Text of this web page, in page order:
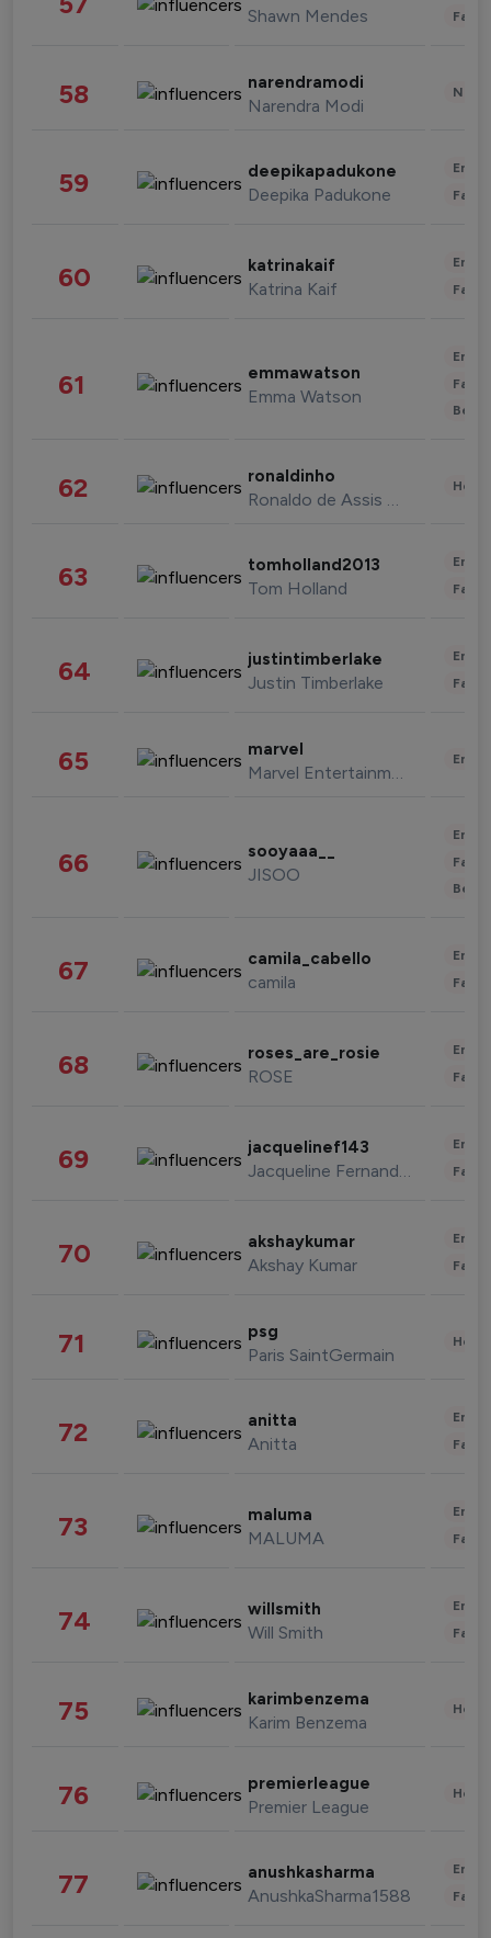
Shawn Mendes
58 narendramodi
Narendra Modi
59 deepikapadukone
Deepika Padukone
60 katrinakaif
Katrina Kaif
61 emmawatson
Emma Watson
62 ronaldinho
Ronaldo de Assis Moreira
63 tomholland2013
Tom Holland
64 justintimberlake
Justin Timberlake
65 marvel
Marvel Entertainment
66 sooyaaa__
JISOO
67 camila_cabello
camila
68 roses_are_rosie
ROSE
69 jacquelinef143
Jacqueline Fernandez
70 akshaykumar
Akshay Kumar
71 psg
Paris SaintGermain
72 anitta
Anitta
73 maluma
MALUMA
74 willsmith
Will Smith
75 karimbenzema
Karim Benzema
76 premierleague
Premier League
77 anushkasharma
AnushkaSharma1588